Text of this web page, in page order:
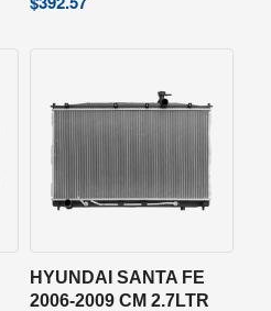
HYUNDAI SANTA FE
2006-2009 CM 2.7LTR